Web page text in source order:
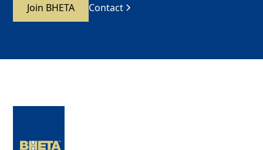
Join BHETA Contact